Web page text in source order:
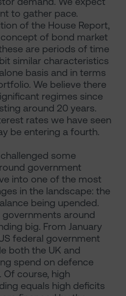
to gather pace.
of the House Report,
of bond market
are periods of time
similar characteristics
basis and in terms
We believe there
regimes since
around 20 years.
rates we have seen
be entering a fourth.
some
government
into one of the most
in the landscape: the
being upended.
around
big. From January
federal government
both the UK and
spend on defence
course, high
equals high deficits